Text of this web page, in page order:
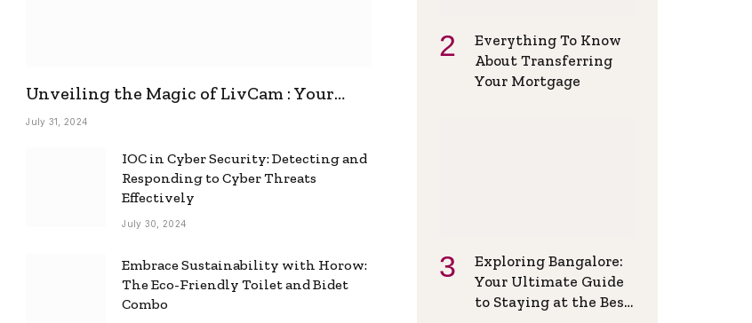
Unveiling the Magic of LivCam : Your
Ultimate Omegle Alternative
July 31, 2024
IOC in Cyber Security: Detecting and
Responding to Cyber Threats
Effectively
July 30, 2024
Embrace Sustainability with Horow:
The Eco-Friendly Toilet and Bidet
Combo
Everything To Know
About Transferring
Your Mortgage
Exploring Bangalore:
Your Ultimate Guide
to Staying at the Best